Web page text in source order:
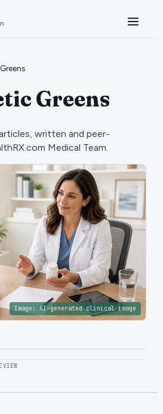
Greens
written and peer-
Medical Team.
Image: AI-generated clinical image